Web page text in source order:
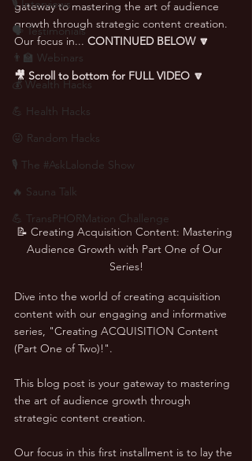
🎙 Interviews
🗣️ Testimonials
👨‍🏫 Webinars
💰 Wealth Hacks
💪 Health Hacks
😜 Random Hacks
🎙 The #AskLalonde Show
🔥 Sauna Talk
💪 TransPHORMation Challenge
gateway to mastering the art of audience
growth through strategic content creation.
Our focus in... CONTINUED BELOW 🔽
🎥 Scroll to bottom for FULL VIDEO 🔽
📝 Creating Acquisition Content: Mastering
Audience Growth with Part One of Our
Series!
Dive into the world of creating acquisition
content with our engaging and informative
series, "Creating ACQUISITION Content
(Part One of Two)!".
This blog post is your gateway to mastering
the art of audience growth through
strategic content creation.
Our focus in this first installment is to lay the